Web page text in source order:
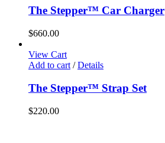
The Stepper™ Car Charger
$660.00
View Cart
Add to cart / Details
The Stepper™ Strap Set
$220.00